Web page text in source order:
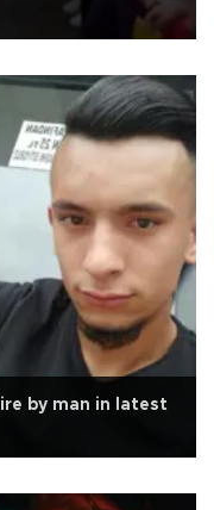
by man in latest